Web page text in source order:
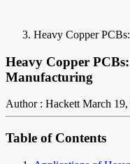
Heavy Copper
Heavy Copper
Manufacturing
Author : Hackett March 19,
Table of Contents